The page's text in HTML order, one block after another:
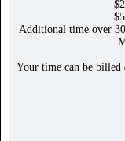
Additional time over
Your time can be billed